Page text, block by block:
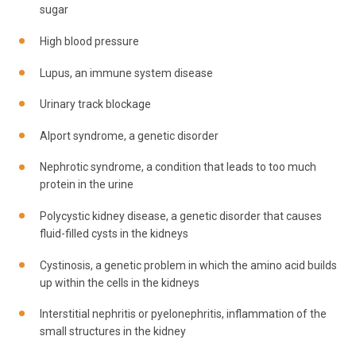
sugar
High blood pressure
Lupus, an immune system disease
Urinary track blockage
Alport syndrome, a genetic disorder
Nephrotic syndrome, a condition that leads to too much
protein in the urine
Polycystic kidney disease, a genetic disorder that causes
fluid-filled cysts in the kidneys
Cystinosis, a genetic problem in which the amino acid builds
up within the cells in the kidneys
Interstitial nephritis or pyelonephritis, inflammation of the
small structures in the kidney